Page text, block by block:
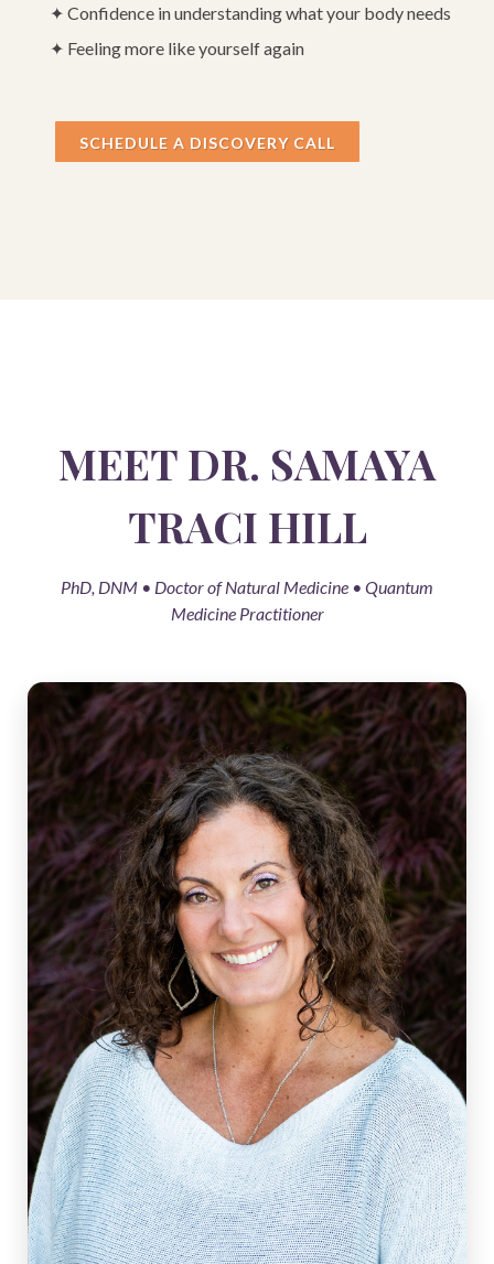
✦ Confidence in understanding what your body needs
✦ Feeling more like yourself again
SCHEDULE A DISCOVERY CALL
MEET DR. SAMAYA
TRACI HILL
PhD, DNM • Doctor of Natural Medicine • Quantum
Medicine Practitioner